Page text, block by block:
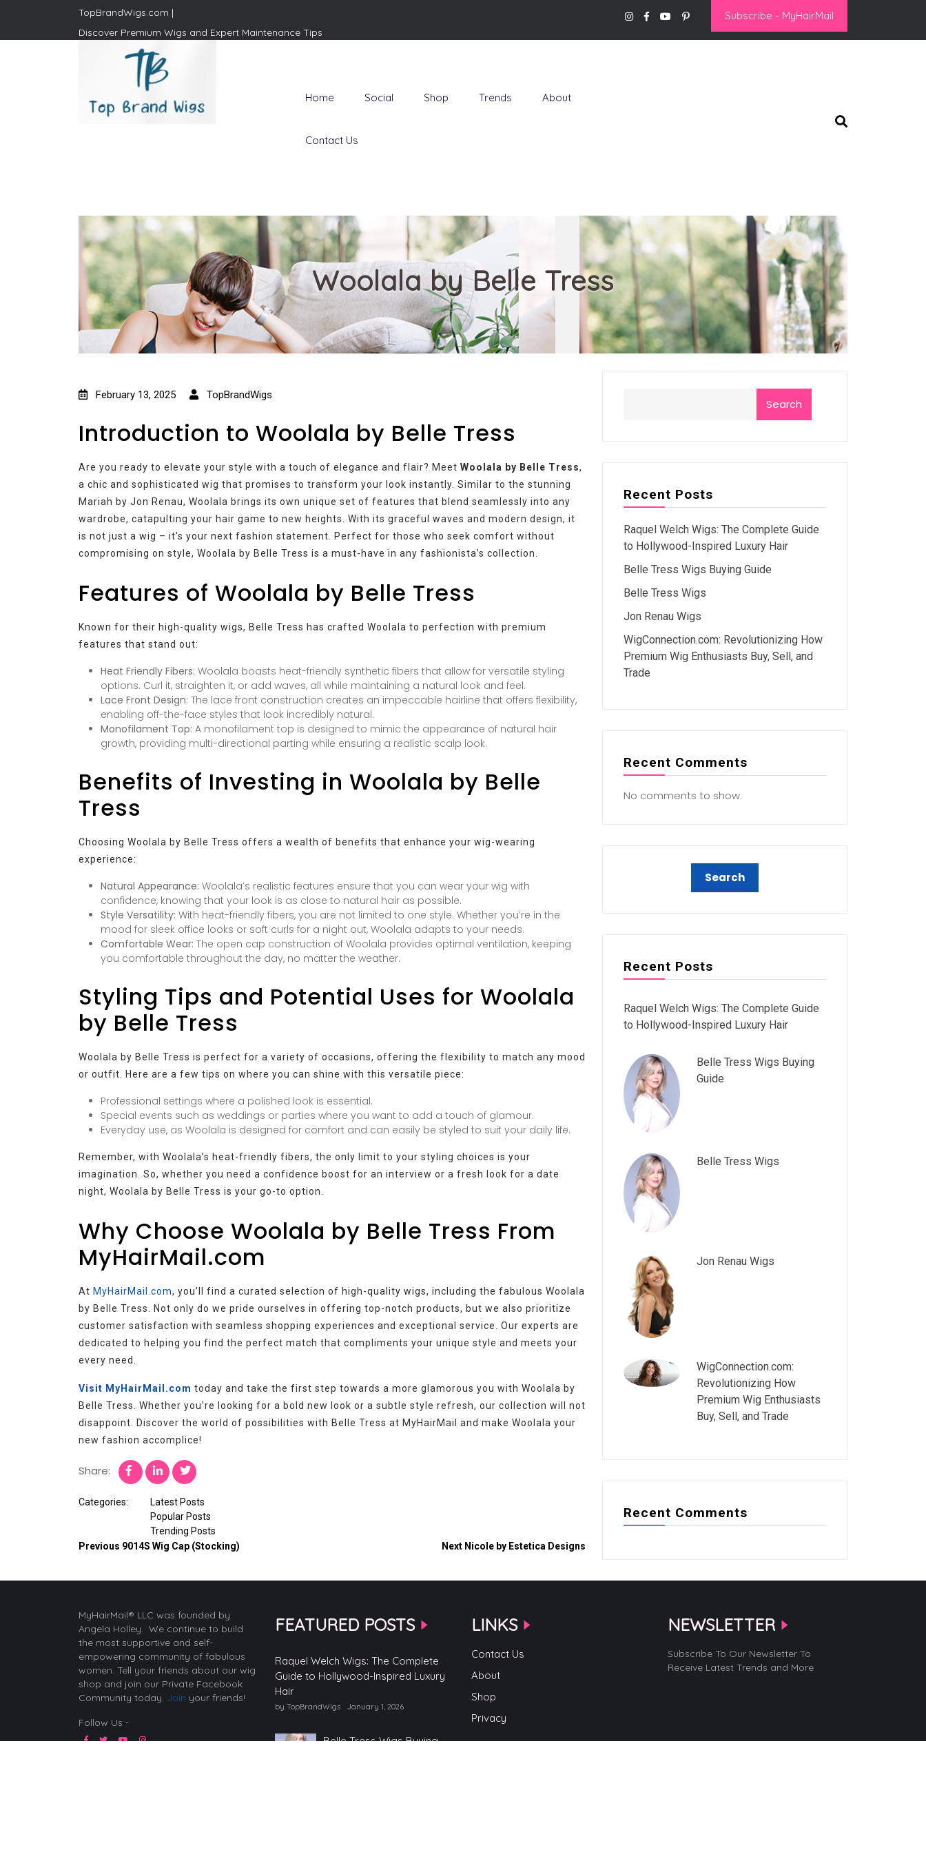
TopBrandWigs.com |
Discover Premium Wigs and Expert Maintenance Tips
Subscribe - MyHairMail
Home Social Shop Trends About
Contact Us
Woolala by Belle Tress
February 13, 2025 TopBrandWigs
Introduction to Woolala by Belle Tress
Are you ready to elevate your style with a touch of elegance and flair? Meet Woolala by Belle Tress,
a chic and sophisticated wig that promises to transform your look instantly. Similar to the stunning
Mariah by Jon Renau, Woolala brings its own unique set of features that blend seamlessly into any
wardrobe, catapulting your hair game to new heights. With its graceful waves and modern design, it
is not just a wig – it’s your next fashion statement. Perfect for those who seek comfort without
compromising on style, Woolala by Belle Tress is a must-have in any fashionista’s collection.
Features of Woolala by Belle Tress
Known for their high-quality wigs, Belle Tress has crafted Woolala to perfection with premium
features that stand out:
Heat Friendly Fibers: Woolala boasts heat-friendly synthetic fibers that allow for versatile styling
options. Curl it, straighten it, or add waves, all while maintaining a natural look and feel.
Lace Front Design: The lace front construction creates an impeccable hairline that offers flexibility,
enabling off-the-face styles that look incredibly natural.
Monofilament Top: A monofilament top is designed to mimic the appearance of natural hair
growth, providing multi-directional parting while ensuring a realistic scalp look.
Benefits of Investing in Woolala by Belle
Tress
Choosing Woolala by Belle Tress offers a wealth of benefits that enhance your wig-wearing
experience:
Natural Appearance: Woolala’s realistic features ensure that you can wear your wig with
confidence, knowing that your look is as close to natural hair as possible.
Style Versatility: With heat-friendly fibers, you are not limited to one style. Whether you’re in the
mood for sleek office looks or soft curls for a night out, Woolala adapts to your needs.
Comfortable Wear: The open cap construction of Woolala provides optimal ventilation, keeping
you comfortable throughout the day, no matter the weather.
Styling Tips and Potential Uses for Woolala
by Belle Tress
Woolala by Belle Tress is perfect for a variety of occasions, offering the flexibility to match any mood
or outfit. Here are a few tips on where you can shine with this versatile piece:
Professional settings where a polished look is essential.
Special events such as weddings or parties where you want to add a touch of glamour.
Everyday use, as Woolala is designed for comfort and can easily be styled to suit your daily life.
Remember, with Woolala’s heat-friendly fibers, the only limit to your styling choices is your
imagination. So, whether you need a confidence boost for an interview or a fresh look for a date
night, Woolala by Belle Tress is your go-to option.
Why Choose Woolala by Belle Tress From
MyHairMail.com
At MyHairMail.com, you’ll find a curated selection of high-quality wigs, including the fabulous Woolala
by Belle Tress. Not only do we pride ourselves in offering top-notch products, but we also prioritize
customer satisfaction with seamless shopping experiences and exceptional service. Our experts are
dedicated to helping you find the perfect match that compliments your unique style and meets your
every need.
Visit MyHairMail.com today and take the first step towards a more glamorous you with Woolala by
Belle Tress. Whether you’re looking for a bold new look or a subtle style refresh, our collection will not
disappoint. Discover the world of possibilities with Belle Tress at MyHairMail and make Woolala your
new fashion accomplice!
Share:
Categories:
Latest Posts
Popular Posts
Trending Posts
Previous 9014S Wig Cap (Stocking) Next Nicole by Estetica Designs
Search
Recent Posts
Raquel Welch Wigs: The Complete Guide
to Hollywood-Inspired Luxury Hair
Belle Tress Wigs Buying Guide
Belle Tress Wigs
Jon Renau Wigs
WigConnection.com: Revolutionizing How
Premium Wig Enthusiasts Buy, Sell, and
Trade
Recent Comments
No comments to show.
Recent Posts
Raquel Welch Wigs: The Complete Guide
to Hollywood-Inspired Luxury Hair
Belle Tress Wigs Buying
Guide
Belle Tress Wigs
Jon Renau Wigs
WigConnection.com:
Revolutionizing How
Premium Wig Enthusiasts
Buy, Sell, and Trade
Recent Comments
MyHairMail® LLC was founded by
Angela Holley. We continue to build
the most supportive and self-
empowering community of fabulous
women. Tell your friends about our wig
shop and join our Private Facebook
Community today. Join your friends!
Follow Us -
FEATURED POSTS
Raquel Welch Wigs: The Complete
Guide to Hollywood-Inspired Luxury
Hair
by TopBrandWigs January 1, 2026
Belle Tress Wigs Buying
LINKS
Contact Us
About
Shop
Privacy
NEWSLETTER
Subscribe To Our Newsletter To
Receive Latest Trends and More